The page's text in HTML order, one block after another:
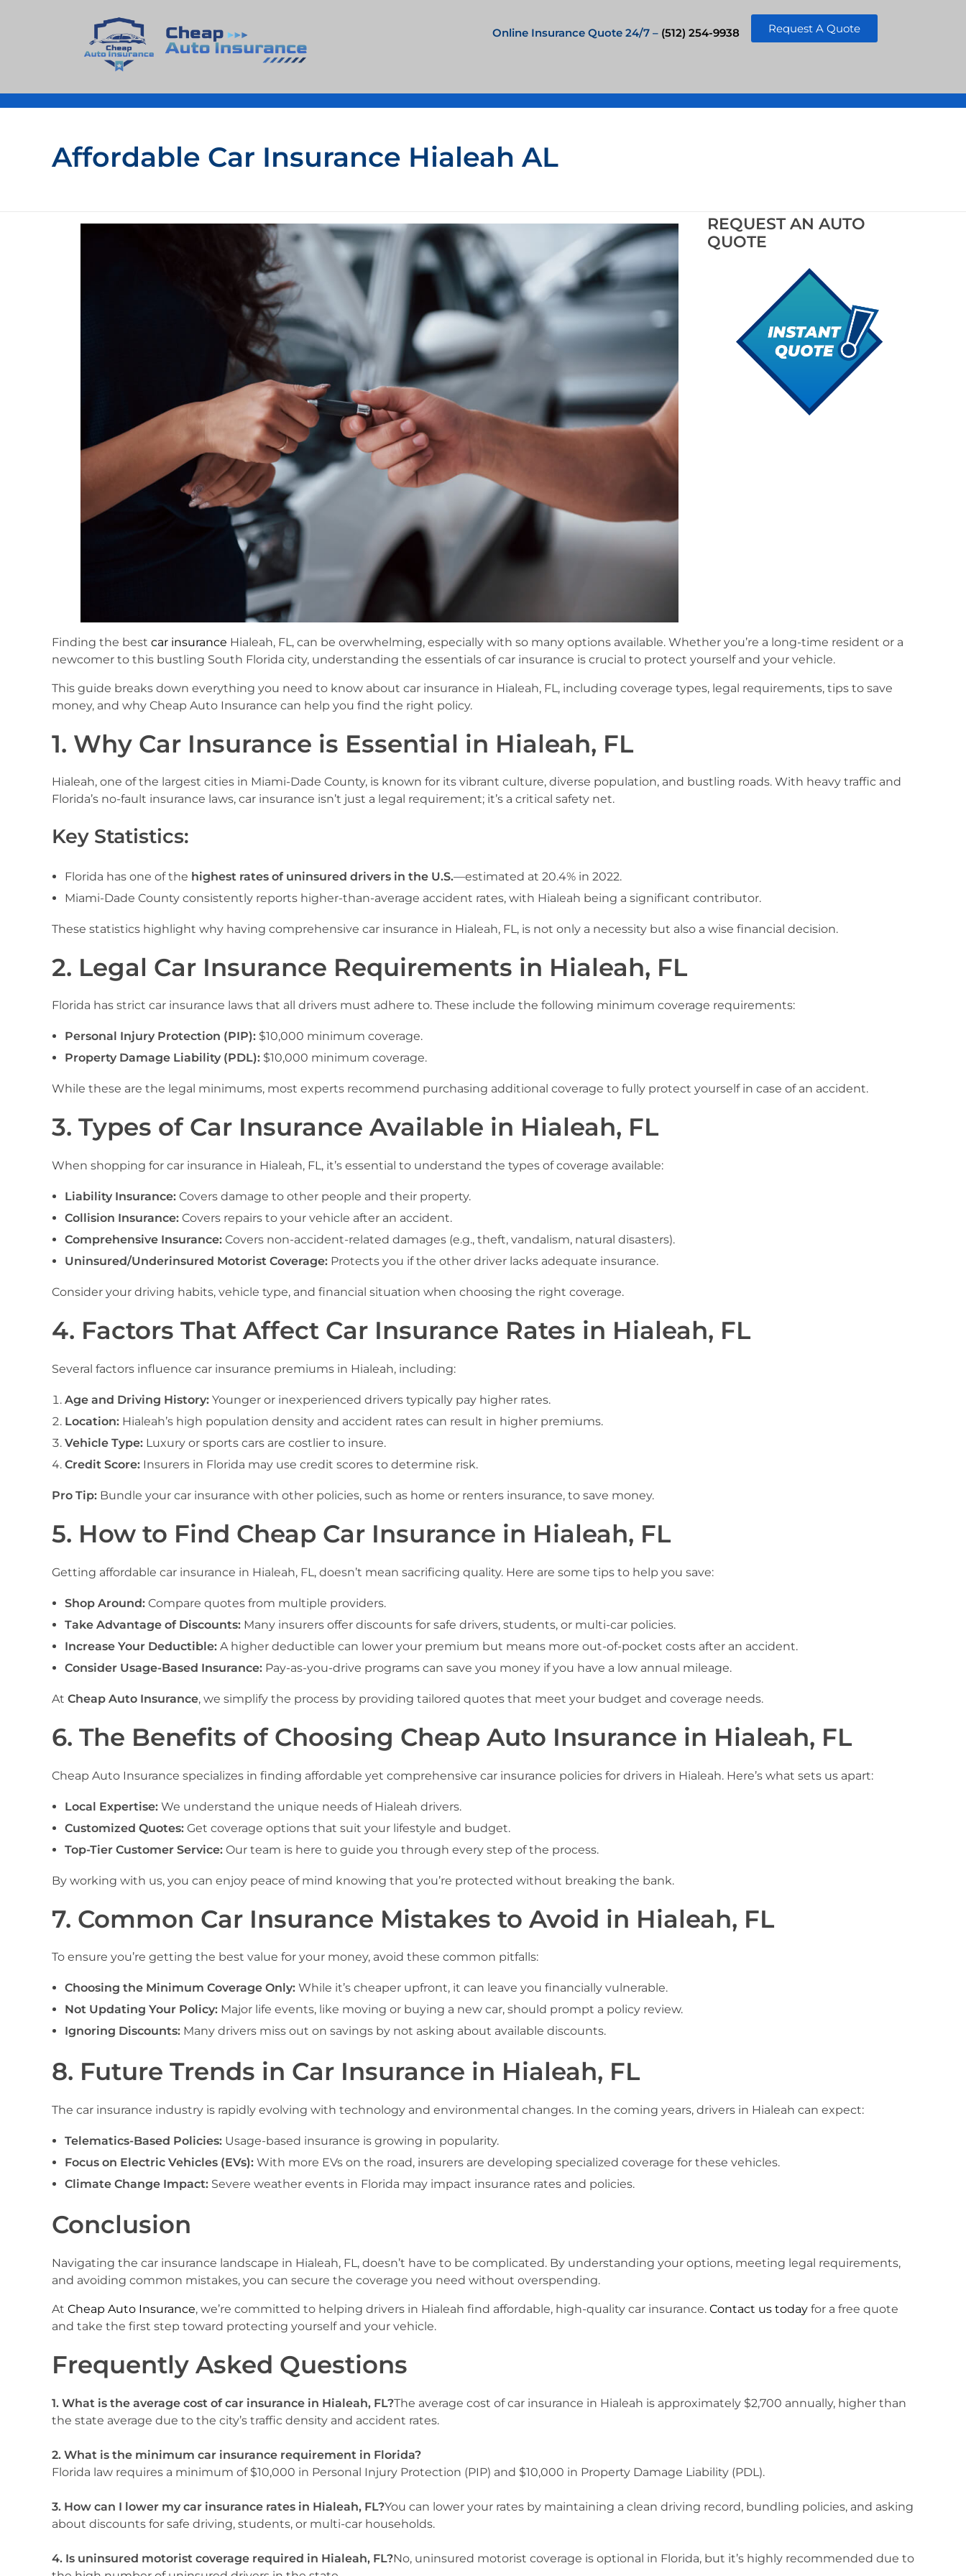
Online Insurance Quote 24/7 – (512) 254-9938 Request A Quote
Affordable Car Insurance Hialeah AL
REQUEST AN AUTO
QUOTE
Finding the best car insurance Hialeah, FL, can be overwhelming, especially with so many options available. Whether you’re a long-time resident or a
newcomer to this bustling South Florida city, understanding the essentials of car insurance is crucial to protect yourself and your vehicle.
This guide breaks down everything you need to know about car insurance in Hialeah, FL, including coverage types, legal requirements, tips to save
money, and why Cheap Auto Insurance can help you find the right policy.
1. Why Car Insurance is Essential in Hialeah, FL
Hialeah, one of the largest cities in Miami-Dade County, is known for its vibrant culture, diverse population, and bustling roads. With heavy traffic and
Florida’s no-fault insurance laws, car insurance isn’t just a legal requirement; it’s a critical safety net.
Key Statistics:
Florida has one of the highest rates of uninsured drivers in the U.S.—estimated at 20.4% in 2022.
Miami-Dade County consistently reports higher-than-average accident rates, with Hialeah being a significant contributor.
These statistics highlight why having comprehensive car insurance in Hialeah, FL, is not only a necessity but also a wise financial decision.
2. Legal Car Insurance Requirements in Hialeah, FL
Florida has strict car insurance laws that all drivers must adhere to. These include the following minimum coverage requirements:
Personal Injury Protection (PIP):$10,000 minimum coverage.
Property Damage Liability (PDL):$10,000 minimum coverage.
While these are the legal minimums, most experts recommend purchasing additional coverage to fully protect yourself in case of an accident.
3. Types of Car Insurance Available in Hialeah, FL
When shopping for car insurance in Hialeah, FL, it’s essential to understand the types of coverage available:
Liability Insurance:Covers damage to other people and their property.
Collision Insurance:Covers repairs to your vehicle after an accident.
Comprehensive Insurance:Covers non-accident-related damages (e.g., theft, vandalism, natural disasters).
Uninsured/Underinsured Motorist Coverage:Protects you if the other driver lacks adequate insurance.
Consider your driving habits, vehicle type, and financial situation when choosing the right coverage.
4. Factors That Affect Car Insurance Rates in Hialeah, FL
Several factors influence car insurance premiums in Hialeah, including:
Age and Driving History: Younger or inexperienced drivers typically pay higher rates.
Location: Hialeah’s high population density and accident rates can result in higher premiums.
Vehicle Type: Luxury or sports cars are costlier to insure.
Credit Score: Insurers in Florida may use credit scores to determine risk.
Pro Tip: Bundle your car insurance with other policies, such as home or renters insurance, to save money.
5. How to Find Cheap Car Insurance in Hialeah, FL
Getting affordable car insurance in Hialeah, FL, doesn’t mean sacrificing quality. Here are some tips to help you save:
Shop Around:Compare quotes from multiple providers.
Take Advantage of Discounts:Many insurers offer discounts for safe drivers, students, or multi-car policies.
Increase Your Deductible:A higher deductible can lower your premium but means more out-of-pocket costs after an accident.
Consider Usage-Based Insurance:Pay-as-you-drive programs can save you money if you have a low annual mileage.
At Cheap Auto Insurance, we simplify the process by providing tailored quotes that meet your budget and coverage needs.
6. The Benefits of Choosing Cheap Auto Insurance in Hialeah, FL
Cheap Auto Insurance specializes in finding affordable yet comprehensive car insurance policies for drivers in Hialeah. Here’s what sets us apart:
Local Expertise:We understand the unique needs of Hialeah drivers.
Customized Quotes:Get coverage options that suit your lifestyle and budget.
Top-Tier Customer Service:Our team is here to guide you through every step of the process.
By working with us, you can enjoy peace of mind knowing that you’re protected without breaking the bank.
7. Common Car Insurance Mistakes to Avoid in Hialeah, FL
To ensure you’re getting the best value for your money, avoid these common pitfalls:
Choosing the Minimum Coverage Only:While it’s cheaper upfront, it can leave you financially vulnerable.
Not Updating Your Policy:Major life events, like moving or buying a new car, should prompt a policy review.
Ignoring Discounts:Many drivers miss out on savings by not asking about available discounts.
8. Future Trends in Car Insurance in Hialeah, FL
The car insurance industry is rapidly evolving with technology and environmental changes. In the coming years, drivers in Hialeah can expect:
Telematics-Based Policies:Usage-based insurance is growing in popularity.
Focus on Electric Vehicles (EVs):With more EVs on the road, insurers are developing specialized coverage for these vehicles.
Climate Change Impact:Severe weather events in Florida may impact insurance rates and policies.
Conclusion
Navigating the car insurance landscape in Hialeah, FL, doesn’t have to be complicated. By understanding your options, meeting legal requirements,
and avoiding common mistakes, you can secure the coverage you need without overspending.
At Cheap Auto Insurance, we’re committed to helping drivers in Hialeah find affordable, high-quality car insurance. Contact us today for a free quote
and take the first step toward protecting yourself and your vehicle.
Frequently Asked Questions
1. What is the average cost of car insurance in Hialeah, FL?The average cost of car insurance in Hialeah is approximately $2,700 annually, higher than
the state average due to the city’s traffic density and accident rates.
2. What is the minimum car insurance requirement in Florida?
Florida law requires a minimum of $10,000 in Personal Injury Protection (PIP) and $10,000 in Property Damage Liability (PDL).
3. How can I lower my car insurance rates in Hialeah, FL?You can lower your rates by maintaining a clean driving record, bundling policies, and asking
about discounts for safe driving, students, or multi-car households.
4. Is uninsured motorist coverage required in Hialeah, FL?No, uninsured motorist coverage is optional in Florida, but it’s highly recommended due to